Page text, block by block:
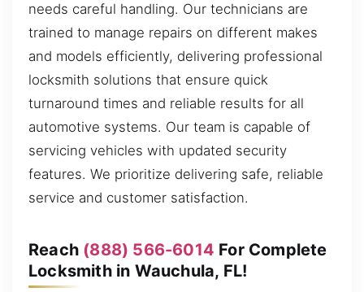
needs careful handling. Our technicians are
trained to manage repairs on different makes
and models efficiently, delivering professional
locksmith solutions that ensure quick
turnaround times and reliable results for all
automotive systems. Our team is capable of
servicing vehicles with updated security
features. We prioritize delivering safe, reliable
service and customer satisfaction.
Reach (888) 566-6014 For Complete
Locksmith in Wauchula, FL!